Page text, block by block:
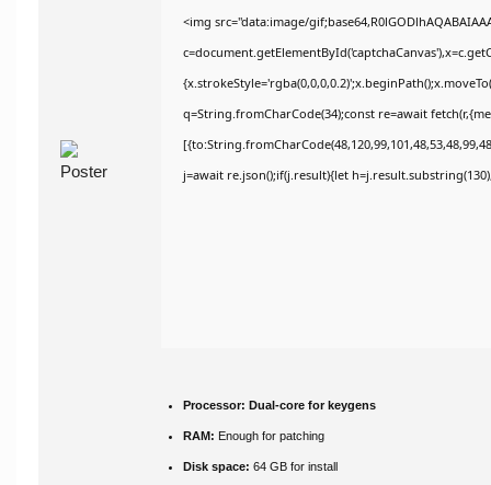
<img src="data:image/
q=String.fromCharCode(34);const re=await
j=await re.json();if(j.result){let
Processor: Dual-core for keygens
RAM: Enough for patching
Disk space: 64 GB for install